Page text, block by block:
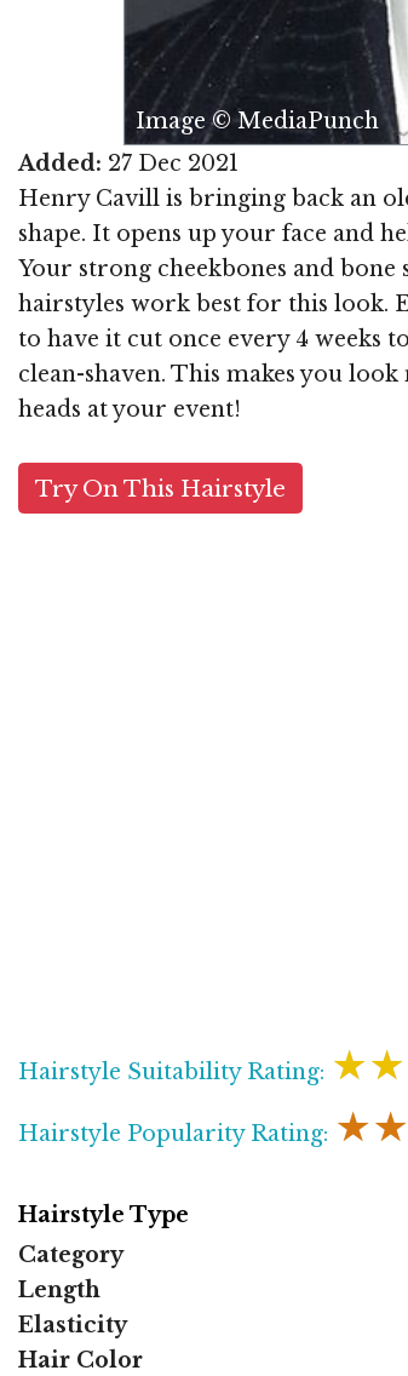
Image © MediaPunch
Added: 27 Dec 2021
Henry Cavill is bringing back an
shape. It opens up your face and
Your strong cheekbones and
hairstyles work best for this look.
to have it cut once every 4 weeks
clean-shaven. This makes you
heads at your event!
Try On This Hairstyle
Hairstyle Suitability Rating:
Hairstyle Popularity Rating:
Hairstyle Type
Category
Length
Elasticity
Hair Color